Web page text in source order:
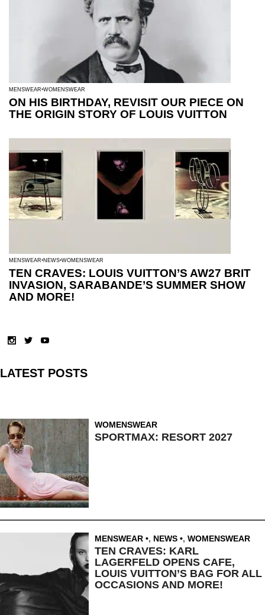
MENSWEAR WOMENSWEAR
ON HIS BIRTHDAY, REVISIT OUR PIECE ON
THE ORIGIN STORY OF LOUIS VUITTON
MENSWEAR NEWS WOMENSWEAR
TEN CRAVES: LOUIS VUITTON’S AW27 BRIT
INVASION, SARABANDE’S SUMMER SHOW
AND MORE!
LATEST POSTS
WOMENSWEAR
SPORTMAX: RESORT 2027
MENSWEAR , NEWS , WOMENSWEAR
TEN CRAVES: KARL
LAGERFELD OPENS CAFE,
LOUIS VUITTON’S BAG FOR ALL
OCCASIONS AND MORE!